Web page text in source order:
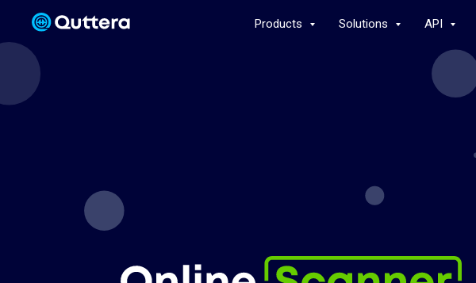
Products Solutions API